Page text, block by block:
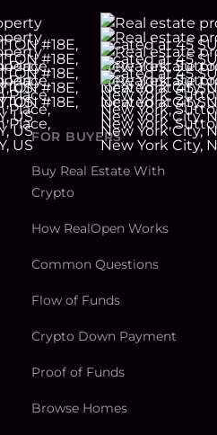
FOR BUYERS
Buy Real Estate With
Crypto
How RealOpen Works
Common Questions
Flow of Funds
Crypto Down Payment
Proof of Funds
Browse Homes